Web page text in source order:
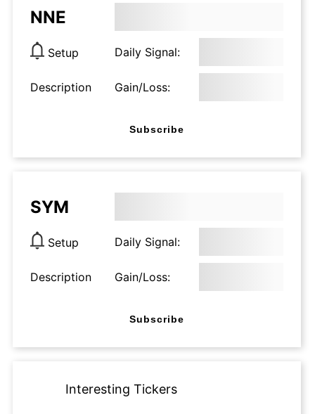
NNE
Setup Daily Signal:
Description Gain/Loss:
Subscribe
SYM
Setup Daily Signal:
Description Gain/Loss:
Subscribe
Interesting Tickers